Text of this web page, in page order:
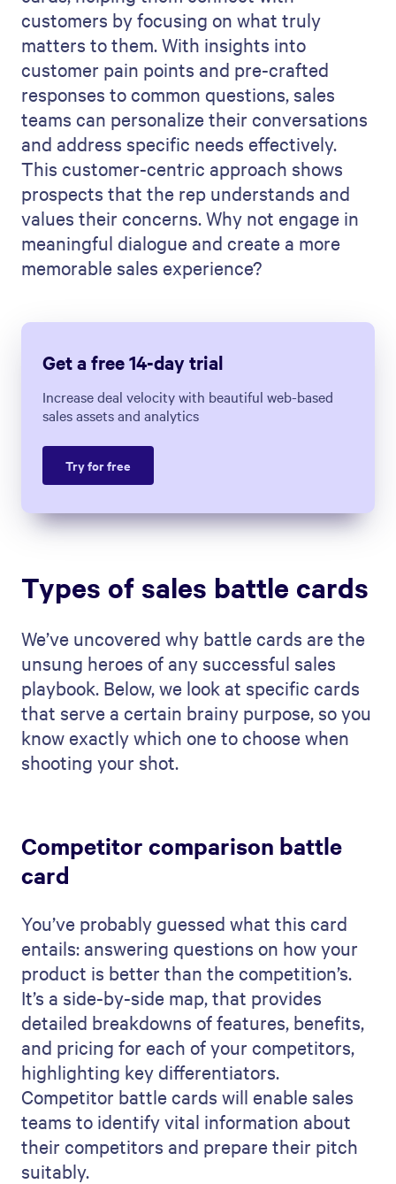
customers by focusing on what truly
matters to them. With insights into
customer pain points and pre-crafted
responses to common questions, sales
teams can personalize their conversations
and address specific needs effectively.
This customer-centric approach shows
prospects that the rep understands and
values their concerns. Why not engage in
meaningful dialogue and create a more
memorable sales experience?
Get a free 14-day trial
Increase deal velocity with beautiful web-based
sales assets and analytics
Try for free
Types of sales battle cards
We’ve uncovered why battle cards are the
unsung heroes of any successful sales
playbook. Below, we look at specific cards
that serve a certain brainy purpose, so you
know exactly which one to choose when
shooting your shot.
Competitor comparison battle
card
You’ve probably guessed what this card
entails: answering questions on how your
product is better than the competition’s.
It’s a side-by-side map, that provides
detailed breakdowns of features, benefits,
and pricing for each of your competitors,
highlighting key differentiators.
Competitor battle cards will enable sales
teams to identify vital information about
their competitors and prepare their pitch
suitably.